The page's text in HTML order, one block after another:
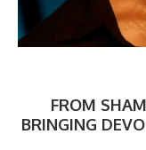
FROM
BRINGING